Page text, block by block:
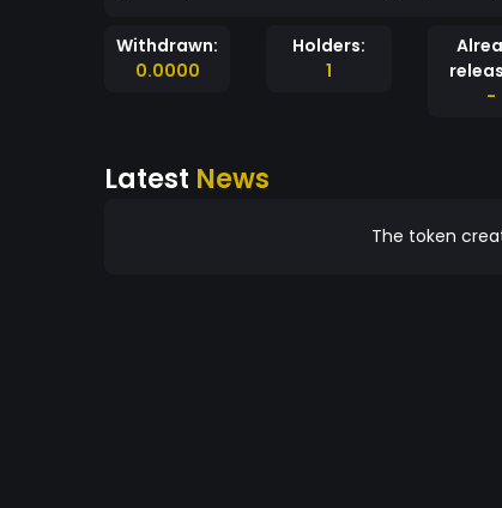
Withdrawn:
0.0000
Holders:
1
-
Latest News
The token